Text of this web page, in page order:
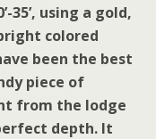
35’, using a gold,
colored
been the best
piece of
from the lodge
depth. It